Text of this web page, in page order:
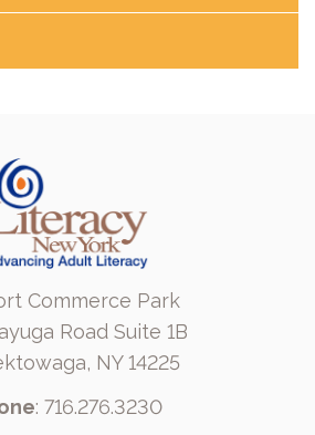
Commerce Park
Road Suite 1B
NY 14225
: 716.276.3230